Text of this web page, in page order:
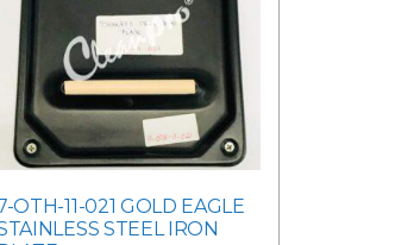
OTH-11-021 GOLD EAGLE
STEEL IRON